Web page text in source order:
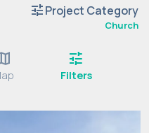
Project Category
tune
Church
Filters
tune